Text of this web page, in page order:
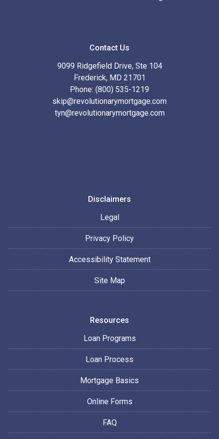
Contact Us
9099 Ridgefield Drive, Ste 104
Frederick, MD 21701
Phone: (800) 535-1219
skip@revolutionarymortgage.com
tyn@revolutionarymortgage.com
Disclaimers
Legal
Privacy Policy
Accessibility Statement
Site Map
Resources
Loan Programs
Loan Process
Mortgage Basics
Online Forms
FAQ